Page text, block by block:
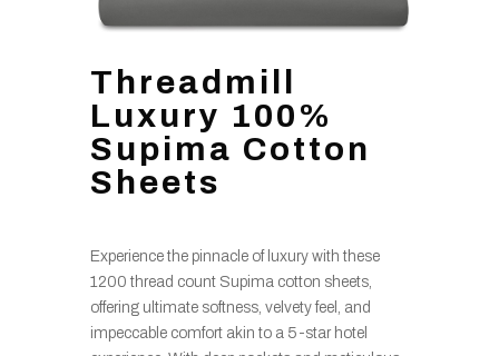
Threadmill
Luxury 100%
Supima Cotton
Sheets
Experience the pinnacle of luxury with these
1200 thread count Supima cotton sheets,
offering ultimate softness, velvety feel, and
impeccable comfort akin to a 5-star hotel